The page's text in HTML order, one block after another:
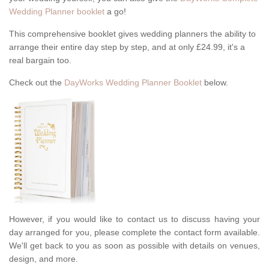
Wedding Planner booklet a go!
This comprehensive booklet gives wedding planners the ability to
arrange their entire day step by step, and at only £24.99, it's a
real bargain too.
Check out the DayWorks Wedding Planner Booklet below.
However, if you would like to contact us to discuss having your
day arranged for you, please complete the contact form available.
We'll get back to you as soon as possible with details on venues,
design, and more.